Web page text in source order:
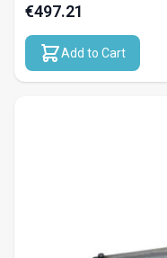
€497.21
Add to Cart